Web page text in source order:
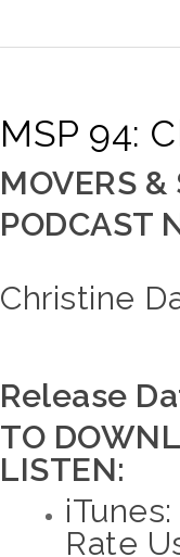
MSP 94:
MOVERS &
PODCAST
Christine
Release
TO
LISTEN:
Rate